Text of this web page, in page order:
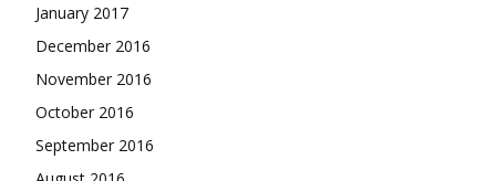
January 2017
December 2016
November 2016
October 2016
September 2016